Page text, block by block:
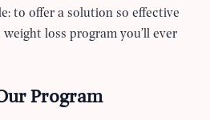
to offer a solution so effective
loss program you’ll ever
Program